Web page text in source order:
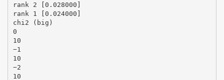
rank 2 [0.028000]
rank 1 [0.024000]
chi2 (big)
0
10
−1
10
−2
10